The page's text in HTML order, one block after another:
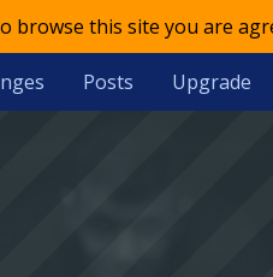
browse this site you are
Posts Upgrade